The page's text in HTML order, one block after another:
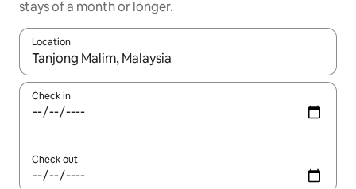
stays of a month or longer.
Location
When results are available, navigate with the up and down
Check in
Check out